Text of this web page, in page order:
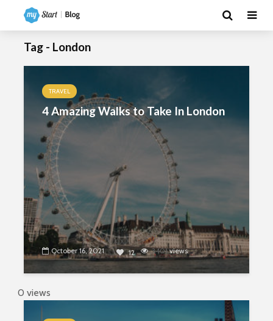
Tag - London
TRAVEL
4 Amazing Walks to Take In London
October 16, 2021 12 3401views
0 views